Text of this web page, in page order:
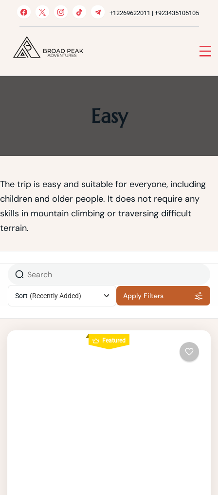
+12269622011 | +923435105105
Broad Peak Adventures
Venture beyond limits
Easy
The trip is easy and suitable for everyone, including
children and older people. It does not require any
skills in mountain climbing or traversing difficult
terrain.
Sort (Recently Added) Apply Filters
Featured